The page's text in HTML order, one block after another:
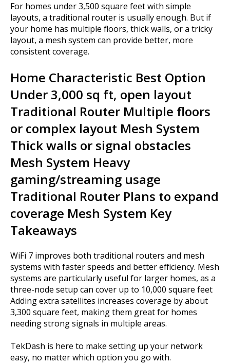
For homes under 3,500 square feet with simple
layouts, a traditional router is usually enough. But if
your home has multiple floors, thick walls, or a tricky
layout, a mesh system can provide better, more
consistent coverage.
Home Characteristic Best Option
Under 3,000 sq ft, open layout
Traditional Router Multiple floors
or complex layout Mesh System
Thick walls or signal obstacles
Mesh System Heavy
gaming/streaming usage
Traditional Router Plans to expand
coverage Mesh System Key
Takeaways
WiFi 7 improves both traditional routers and mesh
systems with faster speeds and better efficiency. Mesh
systems are particularly useful for larger homes, as a
three-node setup can cover up to 10,000 square feet
Adding extra satellites increases coverage by about
3,300 square feet, making them great for homes
needing strong signals in multiple areas.
TekDash is here to make setting up your network
easy, no matter which option you go with.